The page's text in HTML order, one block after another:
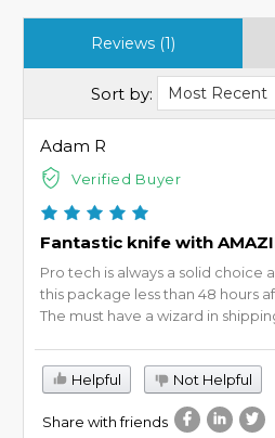
Reviews (1)
Sort by:
Adam R
Verified Buyer
Fantastic knife with
Pro tech is always a solid choice
this package less than 48 hours
The must have a wizard in
Helpful Not Helpful
Share with friends